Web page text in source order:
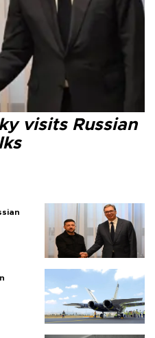
visits Russian